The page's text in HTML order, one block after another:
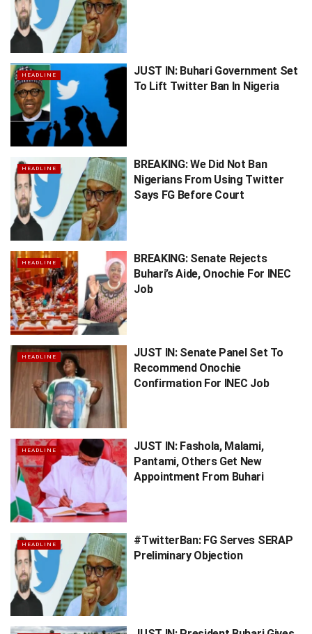
HEADLINE
JUST IN: Buhari Government Set
To Lift Twitter Ban In Nigeria
HEADLINE
BREAKING: We Did Not Ban
Nigerians From Using Twitter
Says FG Before Court
HEADLINE
BREAKING: Senate Rejects
Buhari’s Aide, Onochie For INEC
Job
HEADLINE
JUST IN: Senate Panel Set To
Recommend Onochie
Confirmation For INEC Job
HEADLINE
JUST IN: Fashola, Malami,
Pantami, Others Get New
Appointment From Buhari
HEADLINE
#TwitterBan: FG Serves SERAP
Preliminary Objection